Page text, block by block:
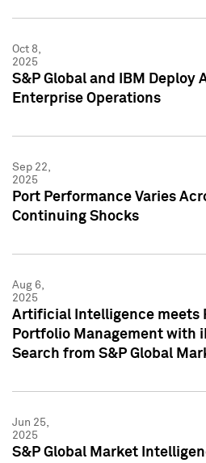
Oct 8,
2025
S&P Global and IBM Deploy
Enterprise Operations
Sep 22,
2025
Port Performance Varies
Continuing Shocks
Aug 6,
2025
Artificial Intelligence meets
Portfolio Management with
Search from S&P Global
Jun 25,
2025
S&P Global Market